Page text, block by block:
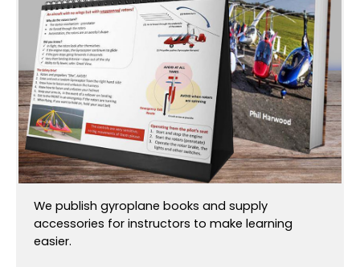
We publish gyroplane books and supply
accessories for instructors to make learning
easier.